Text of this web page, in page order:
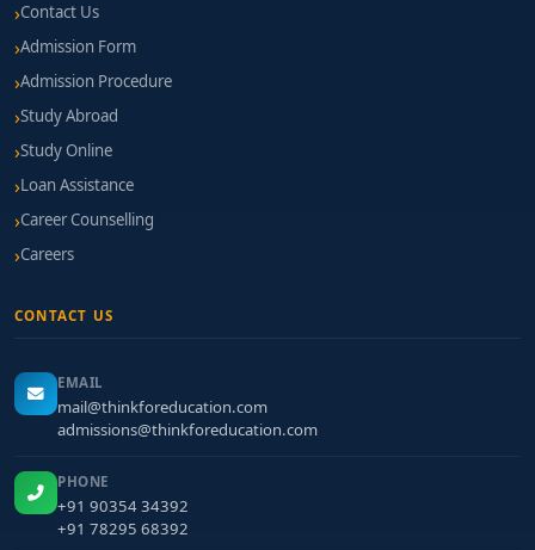
Contact Us
Admission Form
Admission Procedure
Study Abroad
Study Online
Loan Assistance
Career Counselling
Careers
CONTACT US
EMAIL
mail@thinkforeducation.com
admissions@thinkforeducation.com
PHONE
+91 90354 34392
+91 78295 68392